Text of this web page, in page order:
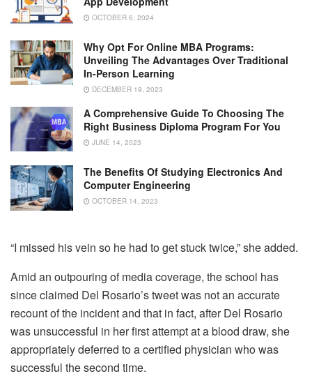
OCTOBER 6, 2024
Why Opt For Online MBA Programs:
Unveiling The Advantages Over Traditional
In-Person Learning
DECEMBER 19, 2023
A Comprehensive Guide To Choosing The
Right Business Diploma Program For You
JUNE 14, 2023
The Benefits Of Studying Electronics And
Computer Engineering
OCTOBER 14, 2023
“I missed his vein so he had to get stuck twice,” she added.
Amid an outpouring of media coverage, the school has
since claimed Del Rosario’s tweet was not an accurate
recount of the incident and that in fact, after Del Rosario
was unsuccessful in her first attempt at a blood draw, she
appropriately deferred to a certified physician who was
successful the second time.